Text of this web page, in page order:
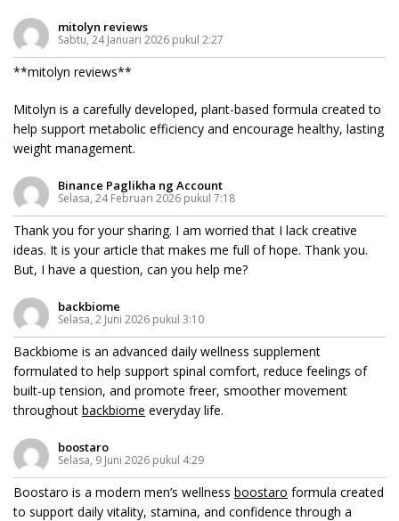
mitolyn reviews
Sabtu, 24 Januari 2026 pukul 2:27
**mitolyn reviews**
Mitolyn is a carefully developed, plant-based formula created to
help support metabolic efficiency and encourage healthy, lasting
weight management.
Binance Paglikha ng Account
Selasa, 24 Februari 2026 pukul 7:18
Thank you for your sharing. I am worried that I lack creative
ideas. It is your article that makes me full of hope. Thank you.
But, I have a question, can you help me?
backbiome
Selasa, 2 Juni 2026 pukul 3:10
Backbiome is an advanced daily wellness supplement
formulated to help support spinal comfort, reduce feelings of
built-up tension, and promote freer, smoother movement
throughout backbiome everyday life.
boostaro
Selasa, 9 Juni 2026 pukul 4:29
Boostaro is a modern men’s wellness boostaro formula created
to support daily vitality, stamina, and confidence through a